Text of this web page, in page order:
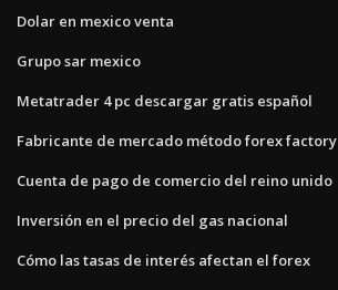
Dolar en mexico venta
Grupo sar mexico
Metatrader 4 pc descargar gratis español
Fabricante de mercado método forex factory
Cuenta de pago de comercio del reino unido
Inversión en el precio del gas nacional
Cómo las tasas de interés afectan el forex